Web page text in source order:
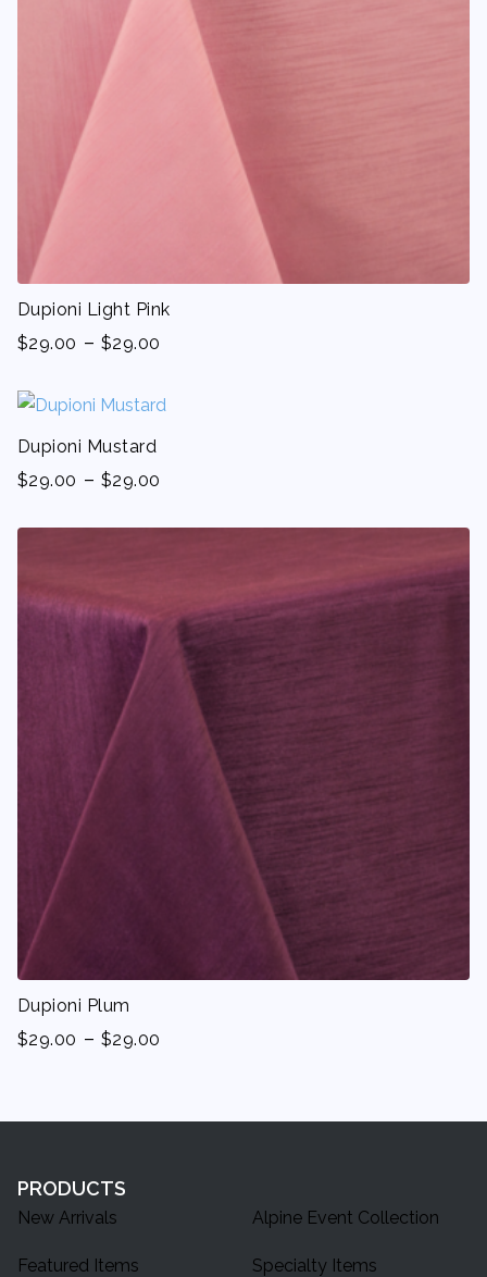
Dupioni Light Pink
$29.00 - $29.00
Dupioni Mustard
$29.00 - $29.00
Dupioni Plum
$29.00 - $29.00
PRODUCTS
New Arrivals Alpine Event Collection
Featured Items Specialty Items